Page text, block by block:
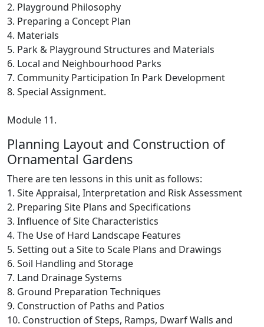
2. Playground Philosophy
3. Preparing a Concept Plan
4. Materials
5. Park & Playground Structures and Materials
6. Local and Neighbourhood Parks
7. Community Participation In Park Development
8. Special Assignment.
Module 11.
Planning Layout and Construction of
Ornamental Gardens
There are ten lessons in this unit as follows:
1. Site Appraisal, Interpretation and Risk Assessment
2. Preparing Site Plans and Specifications
3. Influence of Site Characteristics
4. The Use of Hard Landscape Features
5. Setting out a Site to Scale Plans and Drawings
6. Soil Handling and Storage
7. Land Drainage Systems
8. Ground Preparation Techniques
9. Construction of Paths and Patios
10. Construction of Steps, Ramps, Dwarf Walls and